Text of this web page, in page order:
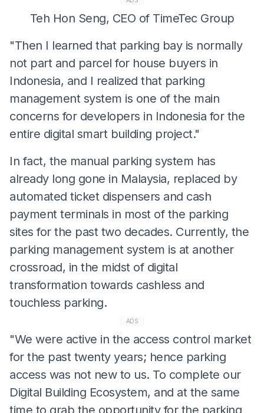
Teh Hon Seng, CEO of TimeTec Group
"Then I learned that parking bay is normally
not part and parcel for house buyers in
Indonesia, and I realized that parking
management system is one of the main
concerns for developers in Indonesia for the
entire digital smart building project."
In fact, the manual parking system has
already long gone in Malaysia, replaced by
automated ticket dispensers and cash
payment terminals in most of the parking
sites for the past two decades. Currently, the
parking management system is at another
crossroad, in the midst of digital
transformation towards cashless and
touchless parking.
ADS
"We were active in the access control market
for the past twenty years; hence parking
access was not new to us. To complete our
Digital Building Ecosystem, and at the same
time to grab the opportunity for the parking